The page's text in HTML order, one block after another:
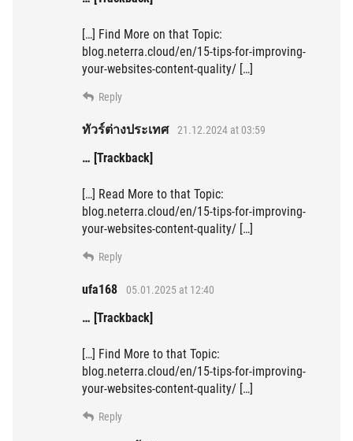
[…] Find More on that Topic:
blog.neterra.cloud/en/15-tips-for-improving-
your-websites-content-quality/ […]
Reply
ทัวร์ต่างประเทศ 21.12.2024 at 03:59
… [Trackback]
[…] Read More to that Topic:
blog.neterra.cloud/en/15-tips-for-improving-
your-websites-content-quality/ […]
Reply
ufa168 05.01.2025 at 12:40
… [Trackback]
[…] Find More to that Topic:
blog.neterra.cloud/en/15-tips-for-improving-
your-websites-content-quality/ […]
Reply